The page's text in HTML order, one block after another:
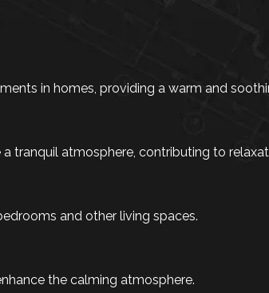
in homes, providing a warm and
tranquil atmosphere, contributing to
and other living spaces.
the calming atmosphere.